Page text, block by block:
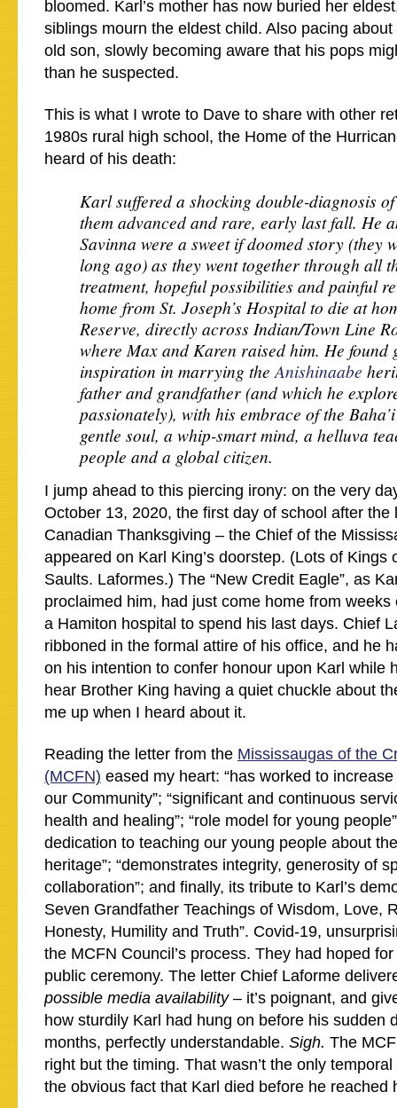
bloomed. Karl’s mother has now buried her
siblings mourn the eldest child. Also pacing about
old son, slowly becoming aware that his pops
than he suspected.
This is what I wrote to Dave to share with other
1980s rural high school, the Home of the
heard of his death:
Karl suffered a shocking double-diagnosis
them advanced and rare, early last fall. He
Savinna were a sweet if doomed story (they
long ago) as they went together through all
treatment, hopeful possibilities and painful
home from St. Joseph’s Hospital to die at
Reserve, directly across Indian/Town Line
where Max and Karen raised him. He found
inspiration in marrying the Anishinaabe
father and grandfather (and which he
passionately), with his embrace of the
gentle soul, a whip-smart mind, a helluva
people and a global citizen.
I jump ahead to this piercing irony: on the very
October 13, 2020, the first day of school after the
Canadian Thanksgiving – the Chief of the
appeared on Karl King’s doorstep. (Lots of Kings
Saults. Laformes.) The “New Credit Eagle”, as
proclaimed him, had just come home from
a Hamiton hospital to spend his last days. Chief
ribboned in the formal attire of his office, and he
on his intention to confer honour upon Karl while
hear Brother King having a quiet chuckle about
me up when I heard about it.
Reading the letter from the Mississaugas of the
(MCFN) eased my heart: “has worked to
our Community”; “significant and continuous
health and healing”; “role model for young
dedication to teaching our young people about
heritage”; “demonstrates integrity, generosity of
collaboration”; and finally, its tribute to Karl’s
Seven Grandfather Teachings of Wisdom, Love,
Honesty, Humility and Truth”. Covid-19,
the MCFN Council’s process. They had hoped
public ceremony. The letter Chief Laforme
possible media availability – it’s poignant, and
how sturdily Karl had hung on before his sudden
months, perfectly understandable. Sigh. The
right but the timing. That wasn’t the only
the obvious fact that Karl died before he reached